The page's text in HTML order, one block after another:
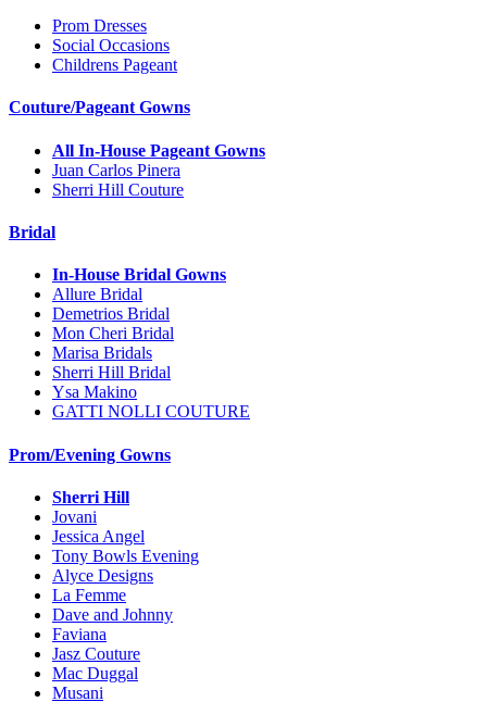
Prom Dresses
Social Occasions
Childrens Pageant
Couture/Pageant Gowns
All In-House Pageant Gowns
Juan Carlos Pinera
Sherri Hill Couture
Bridal
In-House Bridal Gowns
Allure Bridal
Demetrios Bridal
Mon Cheri Bridal
Marisa Bridals
Sherri Hill Bridal
Ysa Makino
GATTI NOLLI COUTURE
Prom/Evening Gowns
Sherri Hill
Jovani
Jessica Angel
Tony Bowls Evening
Alyce Designs
La Femme
Dave and Johnny
Faviana
Jasz Couture
Mac Duggal
Musani